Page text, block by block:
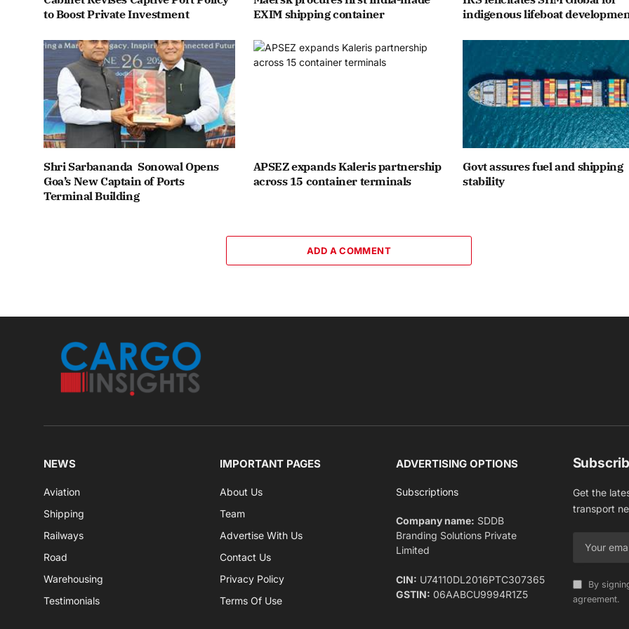
to Boost Private Investment
EXIM shipping container
indigenous lifeboat
Shri Sarbananda Sonowal Opens
Goa’s New Captain of Ports
Terminal Building
APSEZ expands Kaleris partnership
across 15 container terminals
Govt assures fuel and shipping
stability
ADD A COMMENT
NEWS
Aviation
Shipping
Railways
Road
Warehousing
Testimonials
IMPORTANT PAGES
About Us
Team
Advertise With Us
Contact Us
Privacy Policy
Terms Of Use
ADVERTISING OPTIONS
Subscriptions
Company name: SDDB
Branding Solutions Private
Limited
CIN: U74110DL2016PTC307365
GSTIN: 06AABCU9994R1Z5
Get the
transport
By
agreement.